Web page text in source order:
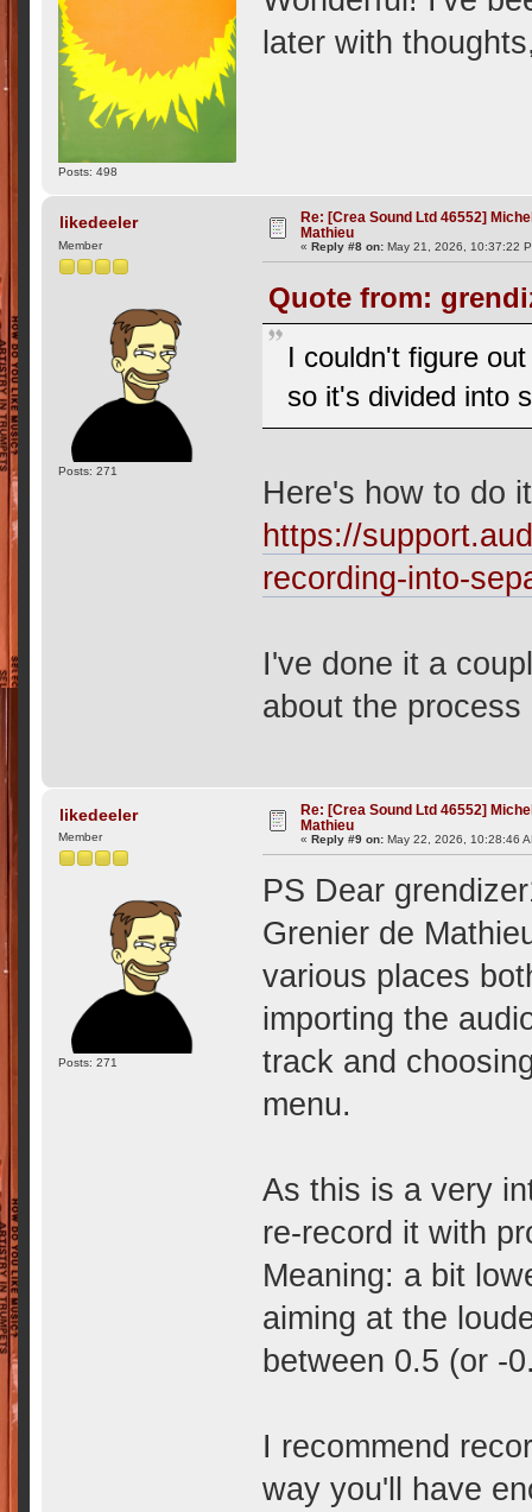
Posts: 498
later with
likedeeler
Member
Posts: 271
Re: [Crea Sound Ltd 46552]
Mathieu
« Reply #8 on: May 21, 2026, 10:37:22
Quote from:
I couldn't figure
so it's divided into
Here's how to do
https://
recording-into-
I've done it a
about the
likedeeler
Member
Posts: 271
Re: [Crea Sound Ltd 46552]
Mathieu
«Reply #9 on: May 22, 2026, 10:28:46
PS Dear
Grenier de
various places
importing the
track and
menu.
As this is a very
re-record it with
Meaning: a bit
aiming at the
between 0.5 (or -
I recommend
way you'll have